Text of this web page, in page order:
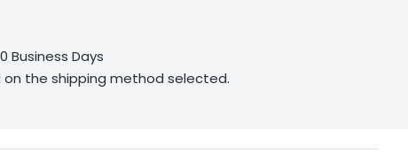
Business Days
on the shipping method selected.